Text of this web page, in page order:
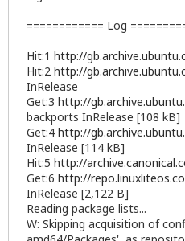
============ Log
Hit:1 http://
Hit:2 http://
InRelease
Get:3 http://
backports InRelease [108 kB]
Get:4 http://
InRelease [114 kB]
Hit:5 http://
Get:6 http://
InRelease [2,122 B]
Reading package lists...
W: Skipping acquisition of